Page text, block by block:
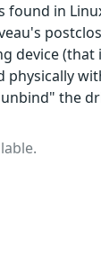
found in
device
physically
the